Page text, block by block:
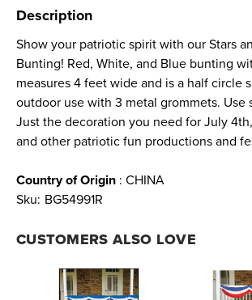
Description
Show your patriotic spirit with our Stars
Bunting! Red, White, and Blue bunting
measures 4 feet wide and is a half circle
outdoor use with 3 metal grommets. Use
Just the decoration you need for July
and other patriotic fun productions and
Country of Origin : CHINA
Sku: BG54991R
CUSTOMERS ALSO LOVE